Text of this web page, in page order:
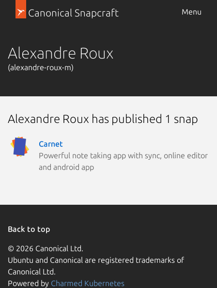
Canonical Snapcraft Menu
Alexandre Roux
(alexandre-roux-m)
Alexandre Roux has published 1 snap
Carnet
Powerful note taking app with sync, online editor
and android app
Back to top
© 2026 Canonical Ltd.
Ubuntu and Canonical are registered trademarks of
Canonical Ltd.
Powered by Charmed Kubernetes